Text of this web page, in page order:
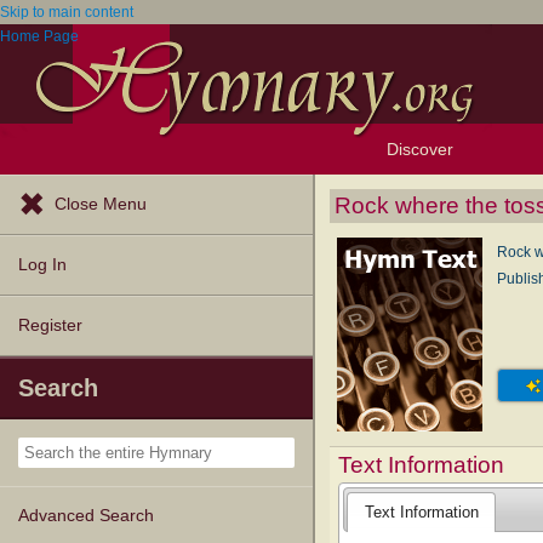
Skip to main content
Home Page
Discover
Browse Resources
Exploration Tools
Topics
Popular Texts
Popular Tunes
Lectionary
Close Menu
Log In
Register
Search
Advanced Search
Rock where the
Rock
Text Information
Text Information